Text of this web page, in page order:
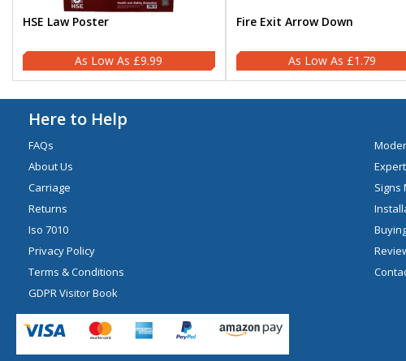
HSE Law Poster
£9.99
Fire Exit Arrow Down
£1.79
Here to Help
FAQs
About Us
Carriage
Returns
Iso 7010
Privacy Policy
Terms & Conditions
GDPR Visitor Book
Signs